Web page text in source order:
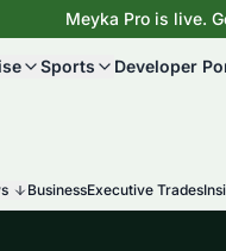
Meyka Pro is live.
Sports Developer
BusinessExecutive Trades